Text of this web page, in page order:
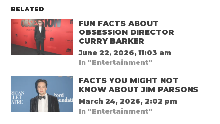
RELATED
FUN FACTS ABOUT
OBSESSION DIRECTOR
CURRY BARKER
June 22, 2026, 11:03 am
In "Entertainment"
FACTS YOU MIGHT NOT
KNOW ABOUT JIM PARSONS
March 24, 2026, 2:02 pm
In "Entertainment"